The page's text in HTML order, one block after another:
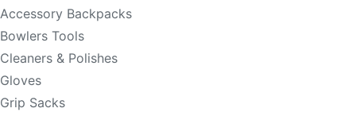
Accessory Backpacks
Bowlers Tools
Cleaners & Polishes
Gloves
Grip Sacks